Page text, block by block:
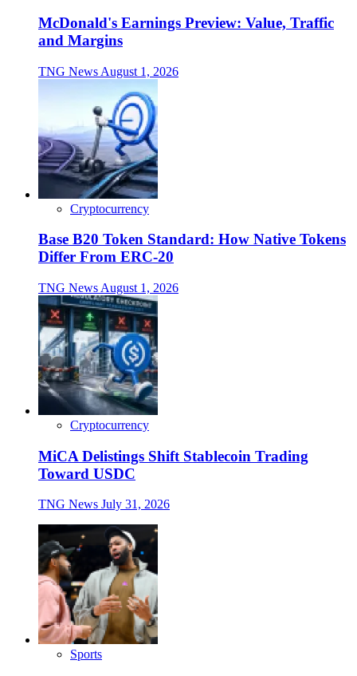
McDonald's Earnings Preview: Value, Traffic
and Margins
TNG News August 1, 2026
Cryptocurrency
Base B20 Token Standard: How Native Tokens
Differ From ERC-20
TNG News August 1, 2026
Cryptocurrency
MiCA Delistings Shift Stablecoin Trading
Toward USDC
TNG News July 31, 2026
Sports